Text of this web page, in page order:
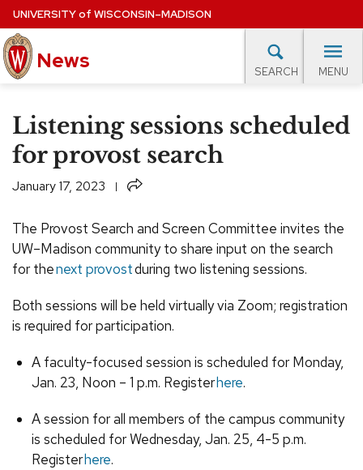
Skip
to
main
content
UNIVERSITYof WISCONSIN–MADISON
News SEARCH MENU
Site
navigation
EXPERTS DATABASE
EVENTS CALENDAR
Listening sessions scheduled
for provost search
January 17, 2023 Share
The Provost Search and Screen Committee invites the
UW–Madison community to share input on the search
for thenext provostduring two listening sessions.
Both sessions will be held virtually via Zoom; registration
is required for participation.
A faculty-focused session is scheduled for Monday,
Jan. 23, Noon – 1 p.m. Registerhere.
A session for all members of the campus community
is scheduled for Wednesday, Jan. 25, 4-5 p.m.
Registerhere.